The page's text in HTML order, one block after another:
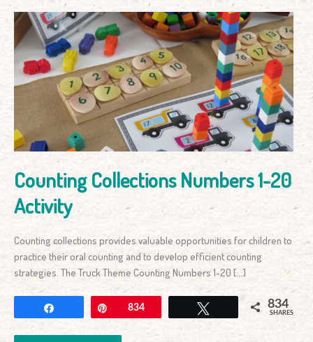
Counting Collections Numbers 1-20
Activity
Counting collections provides valuable opportunities for children to
practice their oral counting and to develop efficient counting
strategies. The Truck Theme Counting Numbers 1-20 […]
Pin834 834
SHARES
Counting
Collections
Numbers
1-
20
Activity